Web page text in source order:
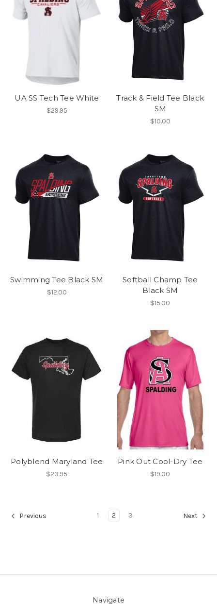
UA SS Tech Tee White
$29.95
Track & Field Tee Black
SM
$10.00
Swimming Tee Black SM
$12.00
Softball Champ Tee
Black SM
$15.00
Polyblend Maryland Tee
$23.95
Pink Out Cool-Dry Tee
$19.00
Previous 1 2 3 Next
Navigate